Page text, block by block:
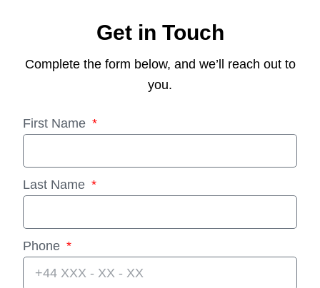
Get in Touch
Complete the form below, and we’ll reach out to
you.
First Name
Last Name
Phone